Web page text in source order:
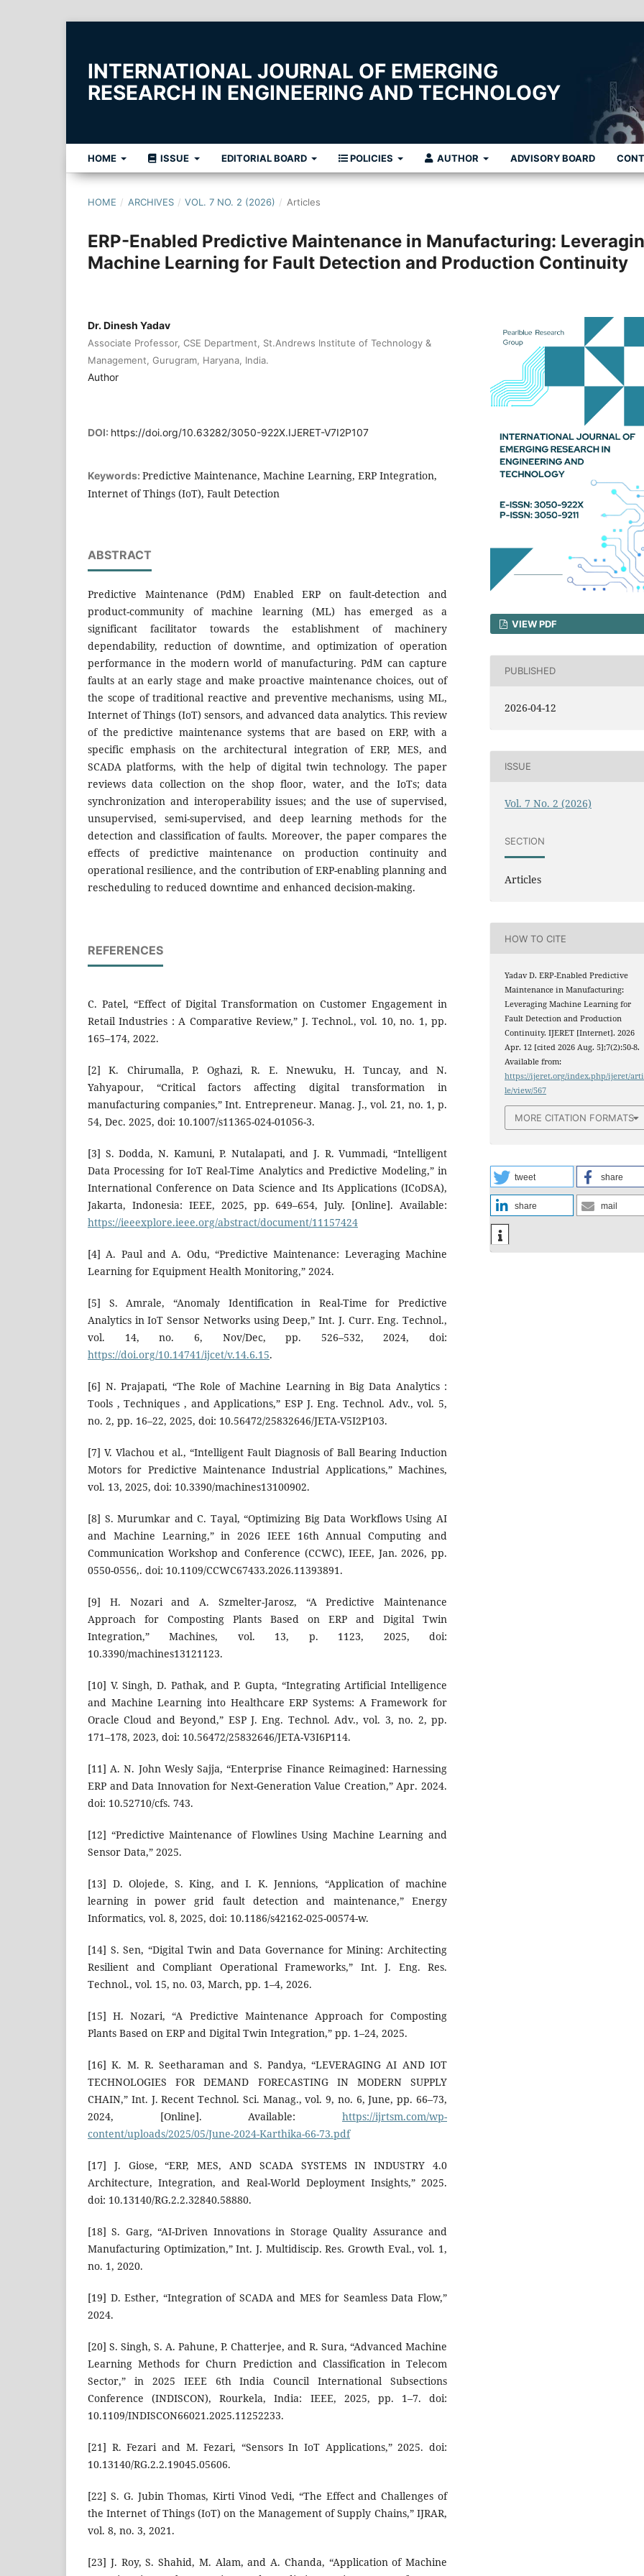
INTERNATIONAL JOURNAL OF EMERGING
RESEARCH IN ENGINEERING AND TECHNOLOGY
HOME ISSUE EDITORIAL BOARD POLICIES AUTHOR ADVISORY BOARD
HOME / ARCHIVES / VOL. 7 NO. 2 (2026) / Articles
ERP-Enabled Predictive Maintenance in Manufacturing:
Machine Learning for Fault Detection and Production Continuity
Dr. Dinesh Yadav
Associate Professor, CSE Department, St.Andrews Institute of Technology &
Management, Gurugram, Haryana, India.
Author
DOI: https://doi.org/10.63282/3050-922X.IJERET-V7I2P107
Keywords: Predictive Maintenance, Machine Learning, ERP Integration,
Internet of Things (IoT), Fault Detection
ABSTRACT
Predictive Maintenance (PdM) Enabled ERP on fault-detection and
product-community of machine learning (ML) has emerged as a
significant facilitator towards the establishment of machinery
dependability, reduction of downtime, and optimization of operation
performance in the modern world of manufacturing. PdM can capture
faults at an early stage and make proactive maintenance choices, out of
the scope of traditional reactive and preventive mechanisms, using ML,
Internet of Things (IoT) sensors, and advanced data analytics. This review
of the predictive maintenance systems that are based on ERP, with a
specific emphasis on the architectural integration of ERP, MES, and
SCADA platforms, with the help of digital twin technology. The paper
reviews data collection on the shop floor, water, and the IoTs; data
synchronization and interoperability issues; and the use of supervised,
unsupervised, semi-supervised, and deep learning methods for the
detection and classification of faults. Moreover, the paper compares the
effects of predictive maintenance on production continuity and
operational resilience, and the contribution of ERP-enabling planning and
rescheduling to reduced downtime and enhanced decision-making.
REFERENCES
C. Patel, “Effect of Digital Transformation on Customer Engagement in
Retail Industries : A Comparative Review,” J. Technol., vol. 10, no. 1, pp.
165–174, 2022.
[2] K. Chirumalla, P. Oghazi, R. E. Nnewuku, H. Tuncay, and N.
Yahyapour, “Critical factors affecting digital transformation in
manufacturing companies,” Int. Entrepreneur. Manag. J., vol. 21, no. 1, p.
54, Dec. 2025, doi: 10.1007/s11365-024-01056-3.
[3] S. Dodda, N. Kamuni, P. Nutalapati, and J. R. Vummadi, “Intelligent
Data Processing for IoT Real-Time Analytics and Predictive Modeling,” in
International Conference on Data Science and Its Applications (ICoDSA),
Jakarta, Indonesia: IEEE, 2025, pp. 649–654, July. [Online]. Available:
https://ieeexplore.ieee.org/abstract/document/11157424
[4] A. Paul and A. Odu, “Predictive Maintenance: Leveraging Machine
Learning for Equipment Health Monitoring,” 2024.
[5] S. Amrale, “Anomaly Identification in Real-Time for Predictive
Analytics in IoT Sensor Networks using Deep,” Int. J. Curr. Eng. Technol.,
vol. 14, no. 6, Nov/Dec, pp. 526–532, 2024, doi:
https://doi.org/10.14741/ijcet/v.14.6.15.
[6] N. Prajapati, “The Role of Machine Learning in Big Data Analytics :
Tools , Techniques , and Applications,” ESP J. Eng. Technol. Adv., vol. 5,
no. 2, pp. 16–22, 2025, doi: 10.56472/25832646/JETA-V5I2P103.
[7] V. Vlachou et al., “Intelligent Fault Diagnosis of Ball Bearing Induction
Motors for Predictive Maintenance Industrial Applications,” Machines,
vol. 13, 2025, doi: 10.3390/machines13100902.
[8] S. Murumkar and C. Tayal, “Optimizing Big Data Workflows Using AI
and Machine Learning,” in 2026 IEEE 16th Annual Computing and
Communication Workshop and Conference (CCWC), IEEE, Jan. 2026, pp.
0550-0556,. doi: 10.1109/CCWC67433.2026.11393891.
[9] H. Nozari and A. Szmelter-Jarosz, “A Predictive Maintenance
Approach for Composting Plants Based on ERP and Digital Twin
Integration,” Machines, vol. 13, p. 1123, 2025, doi:
10.3390/machines13121123.
[10] V. Singh, D. Pathak, and P. Gupta, “Integrating Artificial Intelligence
and Machine Learning into Healthcare ERP Systems: A Framework for
Oracle Cloud and Beyond,” ESP J. Eng. Technol. Adv., vol. 3, no. 2, pp.
171–178, 2023, doi: 10.56472/25832646/JETA-V3I6P114.
[11] A. N. John Wesly Sajja, “Enterprise Finance Reimagined: Harnessing
ERP and Data Innovation for Next-Generation Value Creation,” Apr. 2024.
doi: 10.52710/cfs. 743.
[12] “Predictive Maintenance of Flowlines Using Machine Learning and
Sensor Data,” 2025.
[13] D. Olojede, S. King, and I. K. Jennions, “Application of machine
learning in power grid fault detection and maintenance,” Energy
Informatics, vol. 8, 2025, doi: 10.1186/s42162-025-00574-w.
[14] S. Sen, “Digital Twin and Data Governance for Mining: Architecting
Resilient and Compliant Operational Frameworks,” Int. J. Eng. Res.
Technol., vol. 15, no. 03, March, pp. 1–4, 2026.
[15] H. Nozari, “A Predictive Maintenance Approach for Composting
Plants Based on ERP and Digital Twin Integration,” pp. 1–24, 2025.
[16] K. M. R. Seetharaman and S. Pandya, “LEVERAGING AI AND IOT
TECHNOLOGIES FOR DEMAND FORECASTING IN MODERN SUPPLY
CHAIN,” Int. J. Recent Technol. Sci. Manag., vol. 9, no. 6, June, pp. 66–73,
2024, [Online]. Available: https://ijrtsm.com/wp-
content/uploads/2025/05/June-2024-Karthika-66-73.pdf
[17] J. Giose, “ERP, MES, AND SCADA SYSTEMS IN INDUSTRY 4.0
Architecture, Integration, and Real-World Deployment Insights,” 2025.
doi: 10.13140/RG.2.2.32840.58880.
[18] S. Garg, “AI-Driven Innovations in Storage Quality Assurance and
Manufacturing Optimization,” Int. J. Multidiscip. Res. Growth Eval., vol. 1,
no. 1, 2020.
[19] D. Esther, “Integration of SCADA and MES for Seamless Data Flow,”
2024.
[20] S. Singh, S. A. Pahune, P. Chatterjee, and R. Sura, “Advanced Machine
Learning Methods for Churn Prediction and Classification in Telecom
Sector,” in 2025 IEEE 6th India Council International Subsections
Conference (INDISCON), Rourkela, India: IEEE, 2025, pp. 1–7. doi:
10.1109/INDISCON66021.2025.11252233.
[21] R. Fezari and M. Fezari, “Sensors In IoT Applications,” 2025. doi:
10.13140/RG.2.2.19045.05606.
[22] S. G. Jubin Thomas, Kirti Vinod Vedi, “The Effect and Challenges of
the Internet of Things (IoT) on the Management of Supply Chains,” IJRAR,
vol. 8, no. 3, 2021.
[23] J. Roy, S. Shahid, M. Alam, and A. Chanda, “Application of Machine
VIEW PDF
PUBLISHED
2026-04-12
ISSUE
Vol. 7 No. 2 (2026)
SECTION
Articles
HOW TO CITE
Yadav D. ERP-Enabled Predictive
Maintenance in Manufacturing:
Leveraging Machine Learning for
Fault Detection and Production
Continuity. IJERET [Internet]. 2026
Apr. 12 [cited 2026 Aug. 5];7(2):50-8.
Available from:
https://ijeret.org/index.php/ijeret/
le/view/567
MORE CITATION FORMATS
tweet share
share mail